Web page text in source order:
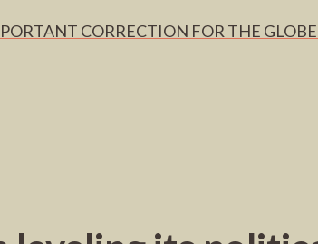
CORRECTION FOR THE